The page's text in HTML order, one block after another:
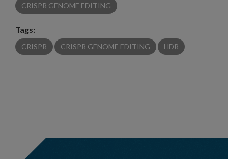
CRISPR GENOME EDITING
Tags:
CRISPR CRISPR GENOME EDITING HDR